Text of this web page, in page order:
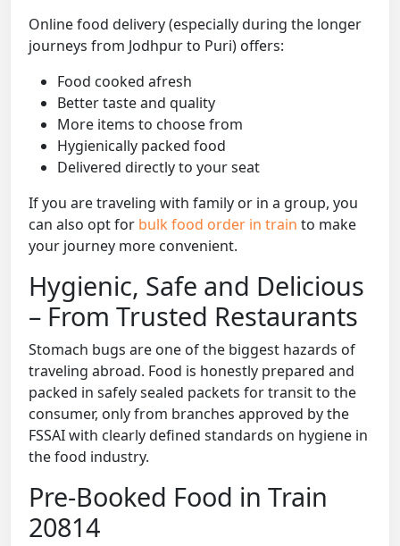
Online food delivery (especially during the longer
journeys from Jodhpur to Puri) offers:
Food cooked afresh
Better taste and quality
More items to choose from
Hygienically packed food
Delivered directly to your seat
If you are traveling with family or in a group, you
can also opt for bulk food order in train to make
your journey more convenient.
Hygienic, Safe and Delicious
– From Trusted Restaurants
Stomach bugs are one of the biggest hazards of
traveling abroad. Food is honestly prepared and
packed in safely sealed packets for transit to the
consumer, only from branches approved by the
FSSAI with clearly defined standards on hygiene in
the food industry.
Pre-Booked Food in Train
20814